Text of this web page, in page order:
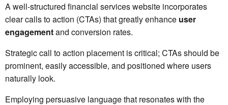
A well-structured financial services website incorporates
clear calls to action (CTAs) that greatly enhance user
engagementand conversion rates.
Strategic call to action placement is critical; CTAs should be
prominent, easily accessible, and positioned where users
naturally look.
Employing persuasive language that resonates with the